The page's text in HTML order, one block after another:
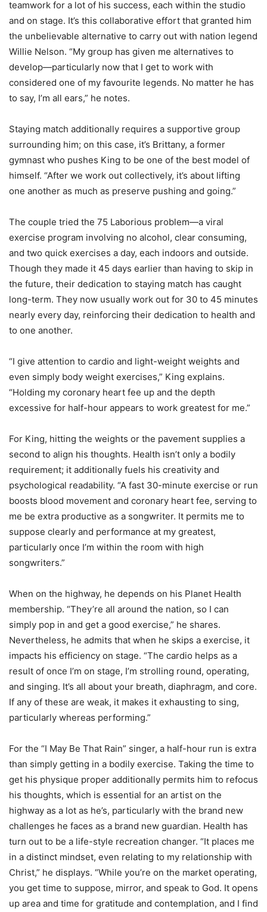
teamwork for a lot of his success, each within the studio
and on stage. It’s this collaborative effort that granted him
the unbelievable alternative to carry out with nation legend
Willie Nelson. “My group has given me alternatives to
develop—particularly now that I get to work with
considered one of my favourite legends. No matter he has
to say, I’m all ears,” he notes.
Staying match additionally requires a supportive group
surrounding him; on this case, it’s Brittany, a former
gymnast who pushes King to be one of the best model of
himself. “After we work out collectively, it’s about lifting
one another as much as preserve pushing and going.”
The couple tried the 75 Laborious problem—a viral
exercise program involving no alcohol, clear consuming,
and two quick exercises a day, each indoors and outside.
Though they made it 45 days earlier than having to skip in
the future, their dedication to staying match has caught
long-term. They now usually work out for 30 to 45 minutes
nearly every day, reinforcing their dedication to health and
to one another.
“I give attention to cardio and light-weight weights and
even simply body weight exercises,” King explains.
“Holding my coronary heart fee up and the depth
excessive for half-hour appears to work greatest for me.”
For King, hitting the weights or the pavement supplies a
second to align his thoughts. Health isn’t only a bodily
requirement; it additionally fuels his creativity and
psychological readability. “A fast 30-minute exercise or run
boosts blood movement and coronary heart fee, serving to
me be extra productive as a songwriter. It permits me to
suppose clearly and performance at my greatest,
particularly once I’m within the room with high
songwriters.”
When on the highway, he depends on his Planet Health
membership. “They’re all around the nation, so I can
simply pop in and get a good exercise,” he shares.
Nevertheless, he admits that when he skips a exercise, it
impacts his efficiency on stage. “The cardio helps as a
result of once I’m on stage, I’m strolling round, operating,
and singing. It’s all about your breath, diaphragm, and core.
If any of these are weak, it makes it exhausting to sing,
particularly whereas performing.”
For the “I May Be That Rain” singer, a half-hour run is extra
than simply getting in a bodily exercise. Taking the time to
get his physique proper additionally permits him to refocus
his thoughts, which is essential for an artist on the
highway as a lot as he’s, particularly with the brand new
challenges he faces as a brand new guardian. Health has
turn out to be a life-style recreation changer. “It places me
in a distinct mindset, even relating to my relationship with
Christ,” he displays. “While you’re on the market operating,
you get time to suppose, mirror, and speak to God. It opens
up area and time for gratitude and contemplation, and I find